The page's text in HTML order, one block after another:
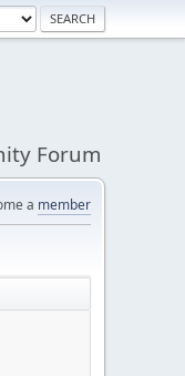
Forum
a member